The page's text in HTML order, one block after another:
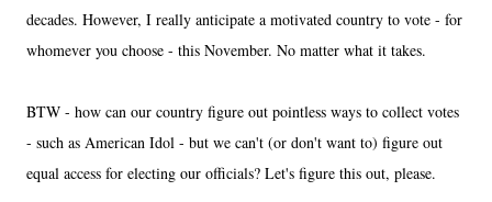
decades. However, I really anticipate a motivated country to vote - for
whomever you choose - this November. No matter what it takes.
BTW - how can our country figure out pointless ways to collect votes
- such as American Idol - but we can't (or don't want to) figure out
equal access for electing our officials? Let's figure this out, please.